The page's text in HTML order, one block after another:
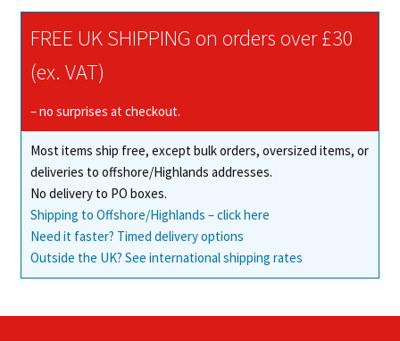
options
on
the
product
FREE UK SHIPPING on orders over £30
(ex. VAT)
– no surprises at checkout.
Most items ship free, except bulk orders, oversized items, or
deliveries to offshore/Highlands addresses.
No delivery to PO boxes.
Shipping to Offshore/Highlands – click here
Need it faster? Timed delivery options
Outside the UK? See international shipping rates